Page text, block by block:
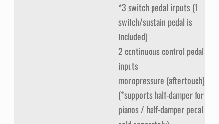
*3 switch pedal inputs (1
switch/sustain pedal is
included)
2 continuous control pedal
inputs
monopressure (aftertouch)
(*supports half-damper for
pianos / half-damper pedal